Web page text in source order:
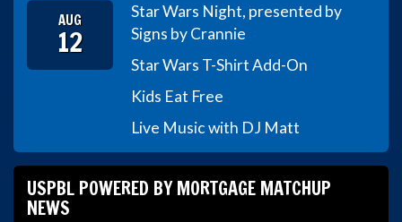
AUG
12
Star Wars Night, presented by
Signs by Crannie
Star Wars T-Shirt Add-On
Kids Eat Free
Live Music with DJ Matt
USPBL POWERED BY MORTGAGE MATCHUP
NEWS